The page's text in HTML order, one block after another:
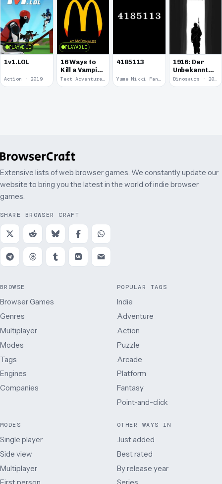
PLAYABLE
1v1.LOL
Action · 2019
PLAYABLE
16 Ways to
Kill a Vampire
at
McDonalds
Text Adventure · 2016
4185113
Yume Nikki Fangame · 2011
1916: Der
Unbekannte
Krieg
Dinosaurs · 2011
Extensive lists of web browser games. We constantly update our
website to bring you the latest in the world of indie browser
games.
SHARE BROWSER CRAFT
BROWSE
Browser Games
Genres
Multiplayer
Modes
Tags
Engines
Companies
POPULAR TAGS
Indie
Adventure
Action
Puzzle
Arcade
Platform
Fantasy
Point-and-click
MODES
Single player
Side view
Multiplayer
OTHER WAYS IN
Just added
Best rated
By release year